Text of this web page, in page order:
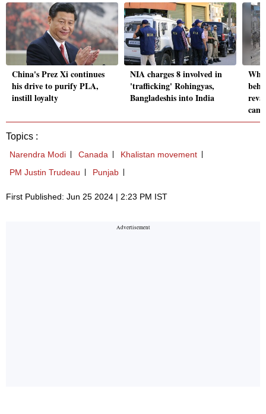
China's Prez Xi continues
his drive to purify PLA,
instill loyalty
NIA charges 8 involved in
'trafficking' Rohingyas,
Bangladeshis into India
Topics :
Narendra Modi Canada
Khalistan movement
PM Justin Trudeau
Punjab
First Published: Jun 25 2024 | 2:23 PM IST